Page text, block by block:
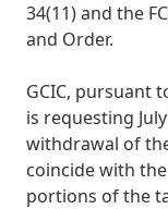
34(11) and the
and Order.
GCIC, pursuant
is requesting
withdrawal of
coincide with
portions of the